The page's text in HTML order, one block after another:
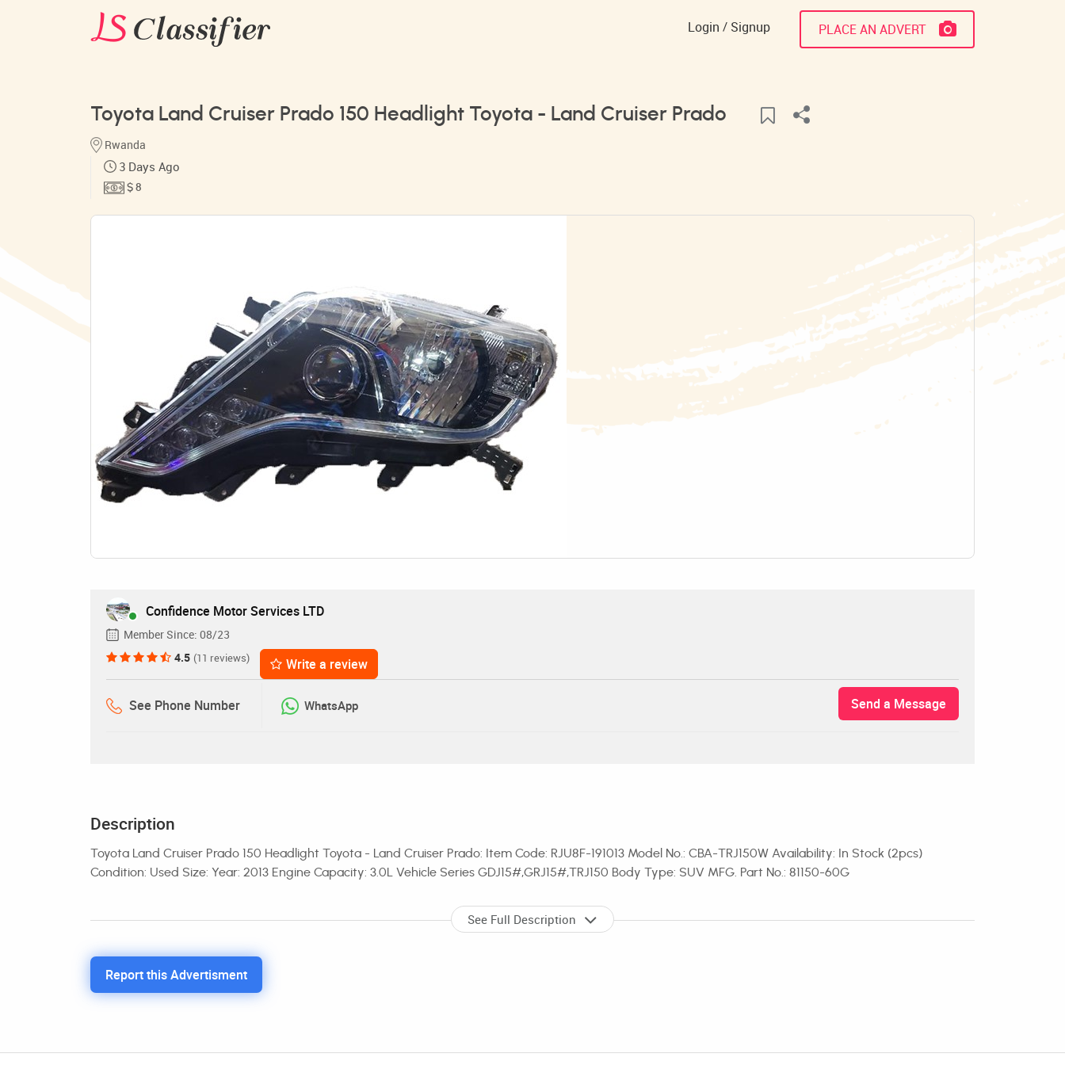
Login Signup PLACE AN ADVERT
Toyota Land Cruiser Prado 150 Headlight Toyota - Land Cruiser Prado
Rwanda
3 Days Ago
$ 8
Confidence Motor Services LTD
Member Since: 08/23
4.5 (11 reviews) Write a review
See Phone Number WhatsApp Send a Message
Description
Toyota Land Cruiser Prado 150 Headlight Toyota - Land Cruiser Prado: Item Code: RJU8F-191013 Model No.: CBA-TRJ150W Availability: In Stock (2pcs)
Condition: Used Size: Year: 2013 Engine Capacity: 3.0L Vehicle Series GDJ15#,GRJ15#,TRJ150 Body Type: SUV MFG. Part No.: 81150-60G
See Full Description
Report this Advertisment